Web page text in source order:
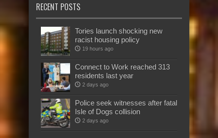
RECENT POSTS
Tories launch shocking new
racist housing policy
19 hours ago
Connect to Work reached 313
residents last year
2 days ago
Police seek witnesses after fatal
Isle of Dogs collision
2 days ago